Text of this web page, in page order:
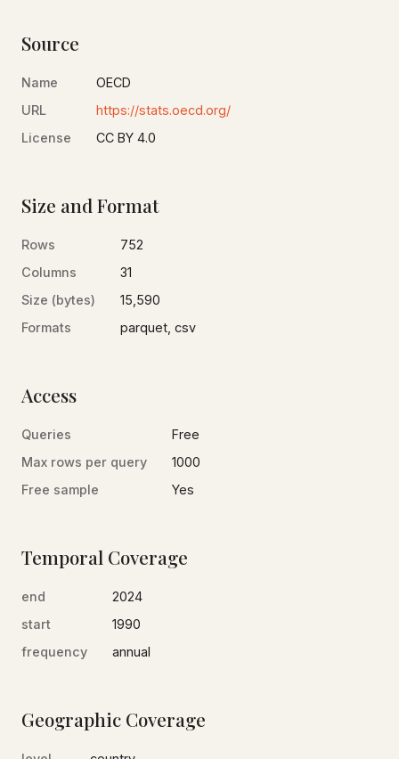
Source
Name
OECD
URL
https://stats.oecd.org/
License
CC BY 4.0
Size and Format
Rows
752
Columns
31
Size (bytes)
15,590
Formats
parquet, csv
Access
Queries
Free
Max rows per query
1000
Free sample
Yes
Temporal Coverage
end
2024
start
1990
frequency
annual
Geographic Coverage